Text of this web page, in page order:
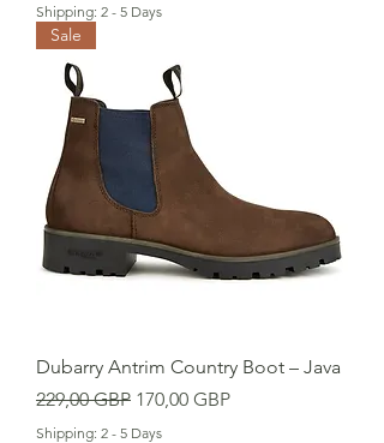
Shipping: 2 - 5 Days
Sale
Dubarry Antrim Country Boot – Java
Regularna cena
229,00 GBP Cena rabatowa
170,00 GBP
Shipping: 2 - 5 Days